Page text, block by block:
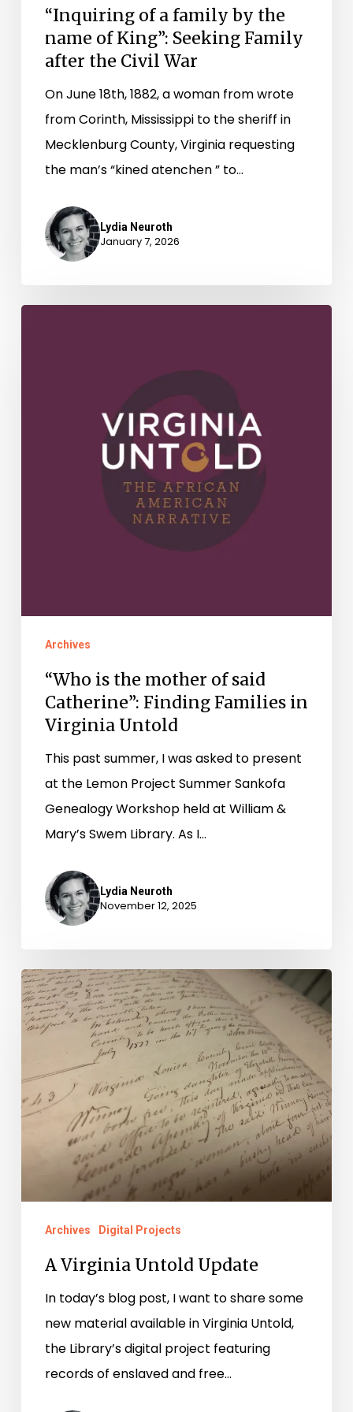
War
“Inquiring of a family by the
name of King”: Seeking Family
after the Civil War
On June 18th, 1882, a woman from wrote
from Corinth, Mississippi to the sheriff in
Mecklenburg County, Virginia requesting
the man’s “kined atenchen ” to…
Lydia Neuroth
January 7, 2026
Archives
“Who is the mother of said
Catherine”: Finding Families in
Virginia Untold
This past summer, I was asked to present
at the Lemon Project Summer Sankofa
Genealogy Workshop held at William &
Mary’s Swem Library. As I…
Lydia Neuroth
November 12, 2025
A
Virginia
Untold
Update
Archives Digital Projects
A Virginia Untold Update
In today’s blog post, I want to share some
new material available in Virginia Untold,
the Library’s digital project featuring
records of enslaved and free…